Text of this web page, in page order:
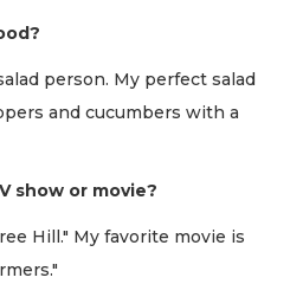
person. My perfect salad
and cucumbers with a
show or movie?
Hill." My favorite movie is